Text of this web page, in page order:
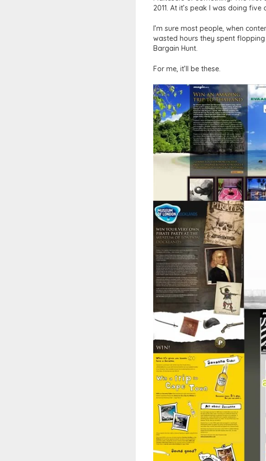
2011. At it’s peak I was doing
I’m sure most people, when
wasted hours they spent
Bargain Hunt.
For me, it’ll be these.